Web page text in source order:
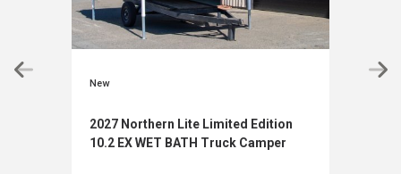
New
2027 Northern Lite Limited Edition
10.2 EX WET BATH Truck Camper